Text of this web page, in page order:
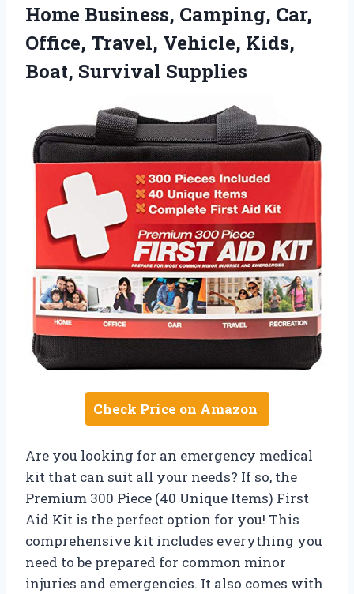
Home Business, Camping, Car,
Office, Travel, Vehicle, Kids,
Boat, Survival Supplies
Check Price on Amazon
Are you looking for an emergency medical
kit that can suit all your needs? If so, the
Premium 300 Piece (40 Unique Items) First
Aid Kit is the perfect option for you! This
comprehensive kit includes everything you
need to be prepared for common minor
injuries and emergencies. It also comes with